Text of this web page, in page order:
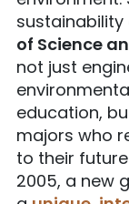
of Science
not just
education,
majors who
to their
2005, a new